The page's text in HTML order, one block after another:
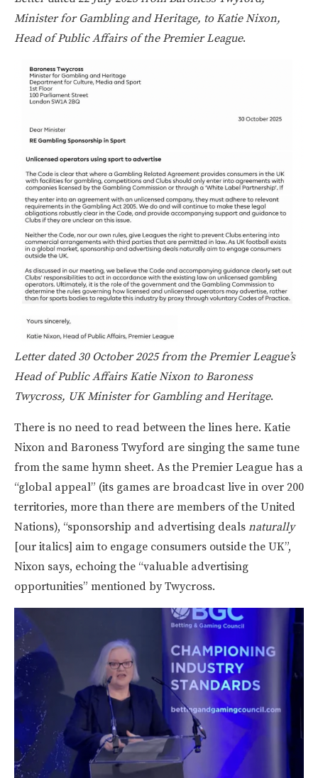
Minister for Gambling and Heritage, to Katie Nixon,
Head of Public Affairs of the Premier League.
Letter dated 30 October 2025 from the Premier League’s
Head of Public Affairs Katie Nixon to Baroness
Twycross, UK Minister for Gambling and Heritage.
There is no need to read between the lines here. Katie
Nixon and Baroness Twyford are singing the same tune
from the same hymn sheet. As the Premier League has a
“global appeal” (its games are broadcast live in over 200
territories, more than there are members of the United
Nations), “sponsorship and advertising deals naturally
[our italics] aim to engage consumers outside the UK”,
Nixon says, echoing the “valuable advertising
opportunities” mentioned by Twycross.